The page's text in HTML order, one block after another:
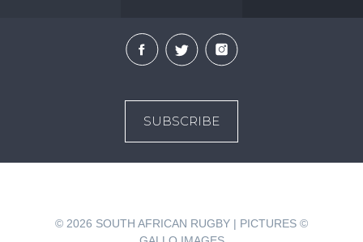
SUBSCRIBE
© 2026 SOUTH AFRICAN RUGBY | PICTURES ©